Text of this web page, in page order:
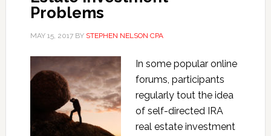
Problems
MAY 15, 2017BY STEPHEN NELSON CPA
In some popular online
forums, participants
regularly tout the idea
of self-directed IRA
real estate investment